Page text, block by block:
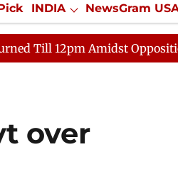
INDIA NewsGram
Jobs / Internships Misc.
Opposition Sloganeering
over